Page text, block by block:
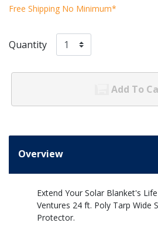
Free Shipping No Minimum*
Quantity
Add To
Overview
Extend Your Solar Blanket's
Ventures 24 ft. Poly Tarp Wide
Protector.